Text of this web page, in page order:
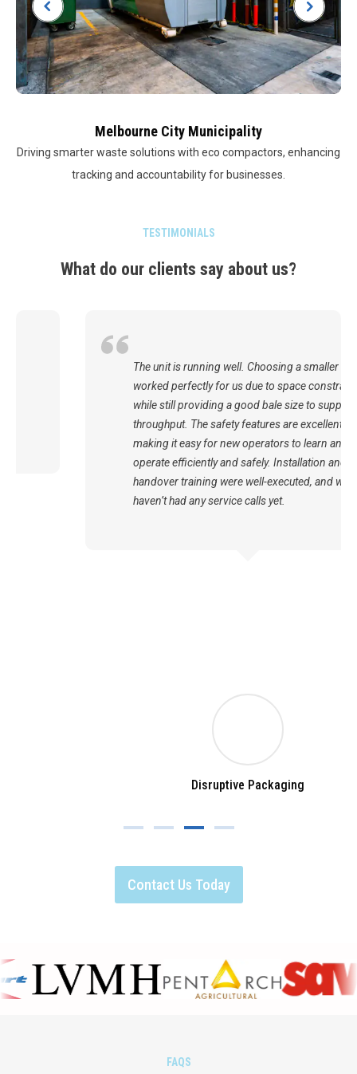
Melbourne City Municipality
Driving smarter waste solutions with eco compactors, enhancing
tracking and accountability for businesses.
TESTIMONIALS
What do our clients say about us?
The unit is running well. Choosing a smaller unit
worked perfectly for us due to space constraints
while still providing a good bale size to support our
throughput. The safety features are excellent,
making it easy for new operators to learn and
operate efficiently and safely. Installation and
handover training were well-executed, and we
haven’t had any service calls yet.
Disruptive Packaging
Contact Us Today
FAQS